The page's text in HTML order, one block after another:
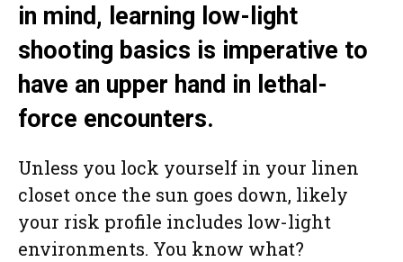
in mind, learning low-light
shooting basics is imperative to
have an upper hand in lethal-
force encounters.
Unless you lock yourself in your linen
closet once the sun goes down, likely
your risk profile includes low-light
environments. You know what?